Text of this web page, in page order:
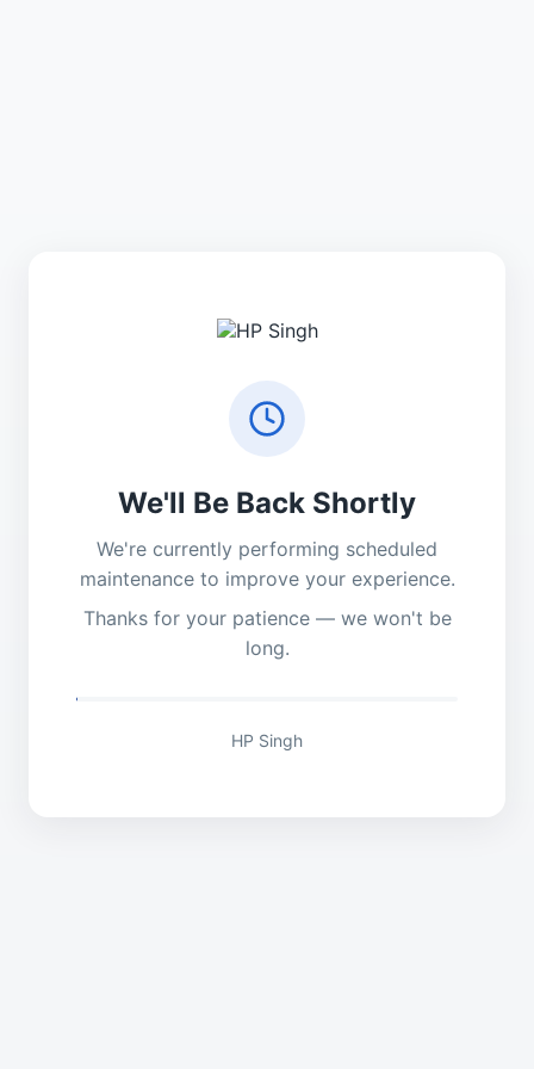
We'll Be Back Shortly
We're currently performing scheduled
maintenance to improve your experience.
Thanks for your patience — we won't be
long.
HP Singh